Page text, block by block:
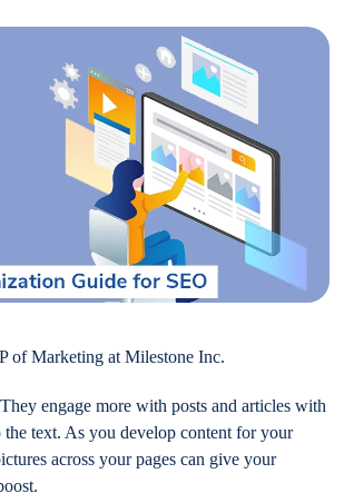
of Marketing at Milestone Inc.
engage more with posts and articles with
the text. As you develop content for your
across your pages can give your